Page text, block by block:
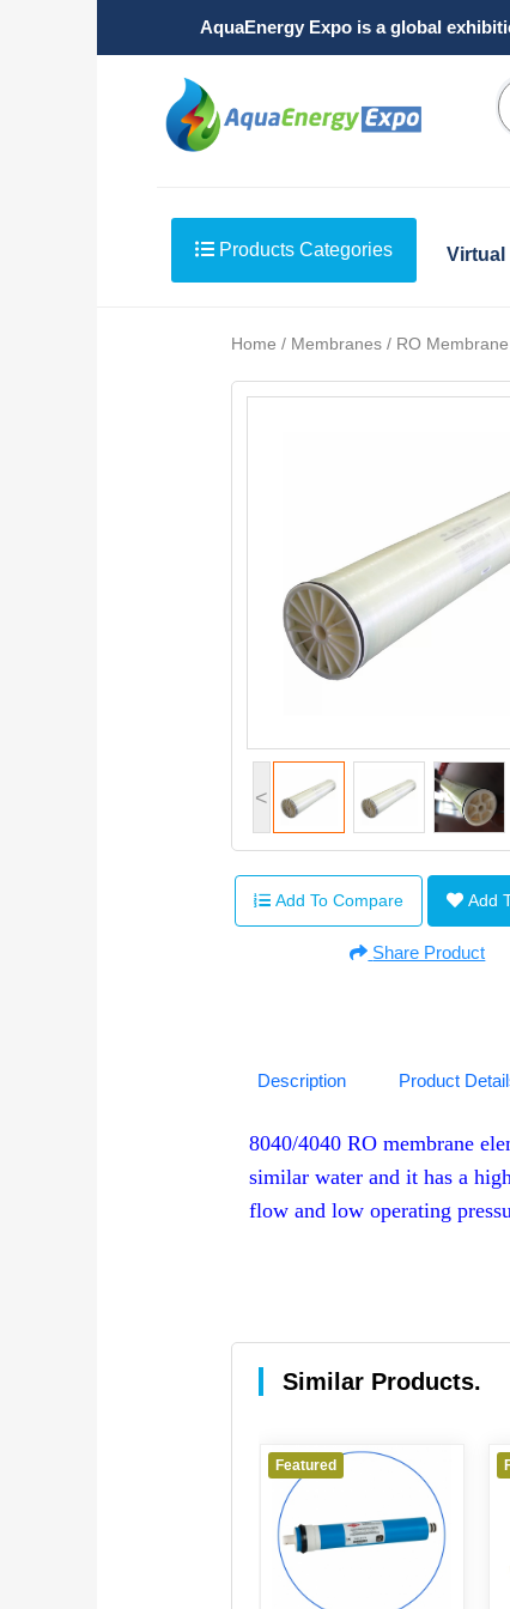
AquaEnergy Expo is a global
Products Categories Virtual
Home / Membranes / RO
<
Add To Compare Add
Share Product
Description Product
8040/4040 RO membrane
similar water and it has a
flow and low operating
Similar Products.
Featured